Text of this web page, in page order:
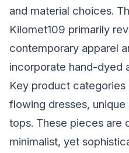
and material choices.
Kilomet109 primarily
contemporary apparel
incorporate hand-dyed
Key product
flowing dresses,
tops. These pieces are
minimalist, yet